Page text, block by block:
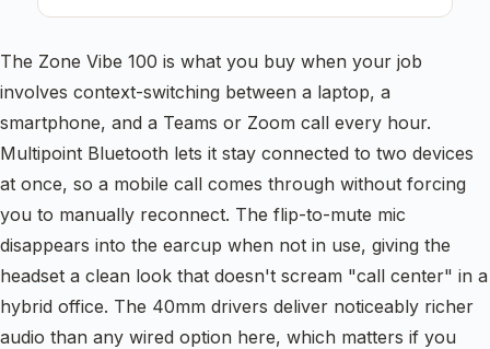
The Zone Vibe 100 is what you buy when your job
involves context-switching between a laptop, a
smartphone, and a Teams or Zoom call every hour.
Multipoint Bluetooth lets it stay connected to two devices
at once, so a mobile call comes through without forcing
you to manually reconnect. The flip-to-mute mic
disappears into the earcup when not in use, giving the
headset a clean look that doesn't scream "call center" in a
hybrid office. The 40mm drivers deliver noticeably richer
audio than any wired option here, which matters if you